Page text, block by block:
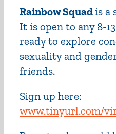
Rainbow Squadis a
It is open to any 8-
ready to explore
sexuality and
friends.
Sign up here:
www.tinyurl.com/